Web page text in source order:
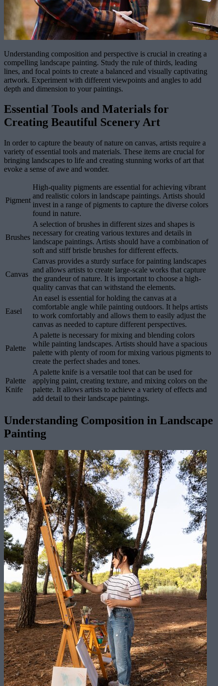
Understanding composition and perspective is crucial in creating a
compelling landscape painting. Study the rule of thirds, leading
lines, and focal points to create a balanced and visually captivating
artwork. Experiment with different viewpoints and angles to add
depth and dimension to your paintings.
Essential Tools and Materials for
Creating Beautiful Scenery Art
In order to capture the beauty of nature on canvas, artists require a
variety of essential tools and materials. These items are crucial for
bringing landscapes to life and creating stunning works of art that
evoke a sense of awe and wonder.
Pigment
High-quality pigments are essential for achieving vibrant
and realistic colors in landscape paintings. Artists should
invest in a range of pigments to capture the diverse colors
found in nature.
Brushes
A selection of brushes in different sizes and shapes is
necessary for creating various textures and details in
landscape paintings. Artists should have a combination of
soft and stiff bristle brushes for different effects.
Canvas
Canvas provides a sturdy surface for painting landscapes
and allows artists to create large-scale works that capture
the grandeur of nature. It is important to choose a high-
quality canvas that can withstand the elements.
Easel
An easel is essential for holding the canvas at a
comfortable angle while painting outdoors. It helps artists
to work comfortably and allows them to easily adjust the
canvas as needed to capture different perspectives.
Palette
A palette is necessary for mixing and blending colors
while painting landscapes. Artists should have a spacious
palette with plenty of room for mixing various pigments to
create the perfect shades and tones.
Palette
Knife
A palette knife is a versatile tool that can be used for
applying paint, creating texture, and mixing colors on the
palette. It allows artists to achieve a variety of effects and
add detail to their landscape paintings.
Understanding Composition in Landscape
Painting